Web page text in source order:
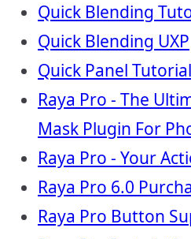
Quick Blending
Quick Blending UXP
Quick Panel
Raya Pro - The
Mask Plugin For
Raya Pro - Your
Raya Pro 6.0
Raya Pro Button